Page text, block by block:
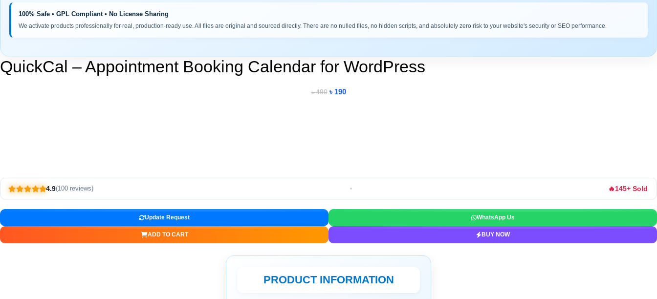
100% Safe • GPL Compliant • No License Sharing
We activate products professionally for real, production-ready use. All files are original and sourced directly. There are no nulled files, no hidden scripts, and absolutely zero risk to your website's security or SEO performance.
QuickCal – Appointment Booking Calendar for WordPress
৳490 ৳ 190
4.9(100 reviews) 🔥145+ Sold
Update Request WhatsApp Us
ADD TO CART BUY NOW
PRODUCT INFORMATION